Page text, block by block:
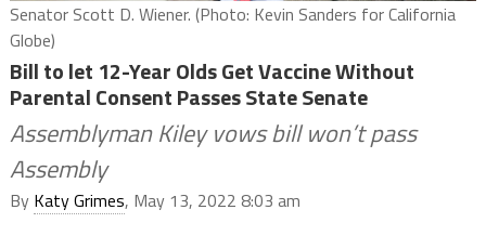
Senator Scott D. Wiener. (Photo: Kevin Sanders for California
Globe)
Bill to let 12-Year Olds Get Vaccine Without
Parental Consent Passes State Senate
Assemblyman Kiley vows bill won’t pass
Assembly
By Katy Grimes, May 13, 2022 8:03 am